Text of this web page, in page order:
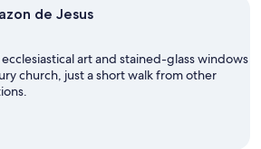
de Jesus
art and stained-glass windows
church, just a short walk from other